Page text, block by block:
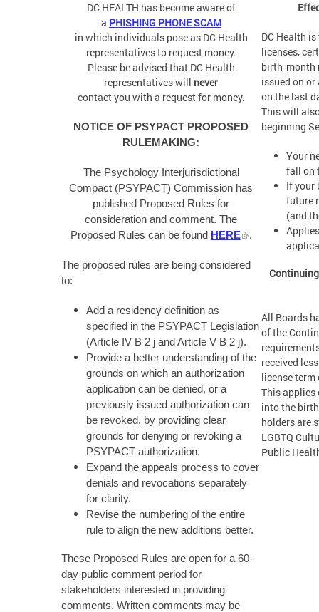
DC Health
licenses,
birth‑month
issued on
on the last
This will
beginning
Your
fall on
If your
future
(and
All Boards
of the
received
license
This applies
into the
holders are
LGBTQ
Public
DC HEALTH has become aware of
a PHISHING PHONE SCAM
in which individuals pose as DC Health
representatives to request money.
Please be advised that DC Health
representatives will never
contact you with a request for money.
NOTICE OF PSYPACT PROPOSED
RULEMAKING:
The Psychology Interjurisdictional
Compact (PSYPACT) Commission has
published Proposed Rules for
consideration and comment. The
Proposed Rules can be found HERE .
The proposed rules are being considered
to:
Add a residency definition as
specified in the PSYPACT Legislation
(Article IV B 2 j and Article V B 2 j).
Provide a better understanding of the
grounds on which an authorization
application can be denied, or a
previously issued authorization can
be revoked, by providing clear
grounds for denying or revoking a
PSYPACT authorization.
Expand the appeals process to cover
denials and revocations separately
for clarity.
Revise the numbering of the entire
rule to align the new additions better.
These Proposed Rules are open for a 60-
day public comment period for
stakeholders interested in providing
comments. Written comments may be